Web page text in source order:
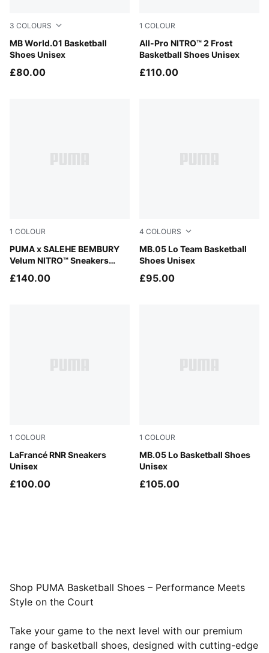
3 COLOURS
MB World.01 Basketball
Shoes Unisex
Bright Aqua-Team Violet
£80.00
1 COLOUR
All-Pro NITRO™ 2 Frost
Basketball Shoes Unisex
Bluemazing-Nitro Blue-
£110.00
1 COLOUR
PUMA x SALEHE BEMBURY
Velum NITRO™ Sneakers
Magenta Gleam-Dusky Gray
£140.00
4 COLOURS
MB.05 Lo Team Basketball
Shoes Unisex
Lavender Alert-Dark
£95.00
1 COLOUR
LaFrancé RNR Sneakers
Unisex
Dark Amethyst-Intense Lavender
£100.00
1 COLOUR
MB.05 Lo Basketball Shoes
Unisex
Bluemazing-Glowing Red
£105.00
Shop PUMA Basketball Shoes – Performance Meets
Style on the Court
Take your game to the next level with our premium
range of basketball shoes, designed with cutting-edge